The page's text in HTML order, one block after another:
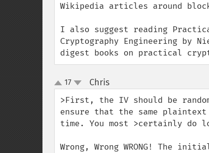
Wikipedia articles around
I also suggest reading
Cryptography Engineering by
digest books on practical
up
down
17 Chris¶
>First, the IV should be
ensure that the same
time. You most >certainly
Wrong, Wrong WRONG! The